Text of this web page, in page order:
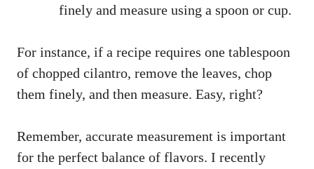
finely and measure using a spoon or cup.
For instance, if a recipe requires one tablespoon
of chopped cilantro, remove the leaves, chop
them finely, and then measure. Easy, right?
Remember, accurate measurement is important
for the perfect balance of flavors. I recently